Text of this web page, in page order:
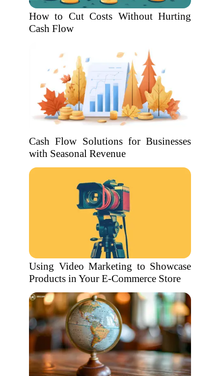
How to Cut Costs Without Hurting
Cash Flow
Cash Flow Solutions for Businesses
with Seasonal Revenue
Using Video Marketing to Showcase
Products in Your E-Commerce Store